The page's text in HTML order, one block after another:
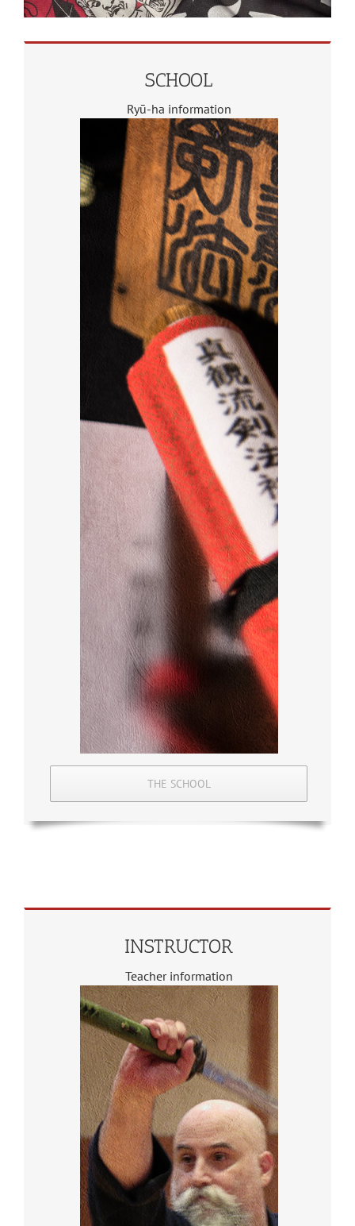
SCHOOL
Ryū-ha information
THE SCHOOL
INSTRUCTOR
Teacher information